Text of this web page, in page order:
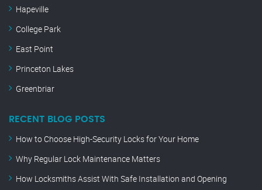
Hapeville
College Park
East Point
Princeton Lakes
Greenbriar
RECENT BLOG POSTS
How to Choose High-Security Locks for Your Home
Why Regular Lock Maintenance Matters
How Locksmiths Assist With Safe Installation and Opening